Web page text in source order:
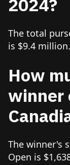
The total
is $9.4 million.
How
winner
The winner's
Open is